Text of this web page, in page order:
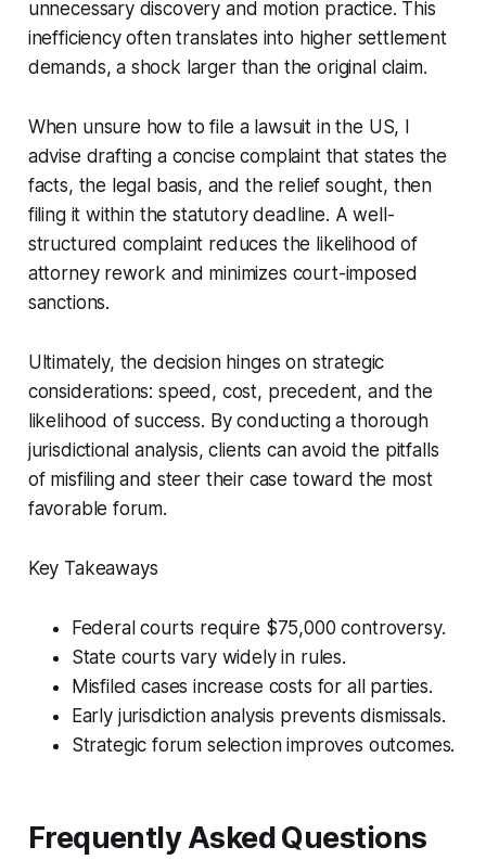
unnecessary discovery and motion practice. This
inefficiency often translates into higher settlement
demands, a shock larger than the original claim.
When unsure how to file a lawsuit in the US, I
advise drafting a concise complaint that states the
facts, the legal basis, and the relief sought, then
filing it within the statutory deadline. A well-
structured complaint reduces the likelihood of
attorney rework and minimizes court-imposed
sanctions.
Ultimately, the decision hinges on strategic
considerations: speed, cost, precedent, and the
likelihood of success. By conducting a thorough
jurisdictional analysis, clients can avoid the pitfalls
of misfiling and steer their case toward the most
favorable forum.
Key Takeaways
Federal courts require $75,000 controversy.
State courts vary widely in rules.
Misfiled cases increase costs for all parties.
Early jurisdiction analysis prevents dismissals.
Strategic forum selection improves outcomes.
Frequently Asked Questions